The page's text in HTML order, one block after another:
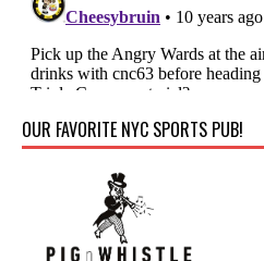
OUR FAVORITE NYC SPORTS PUB!